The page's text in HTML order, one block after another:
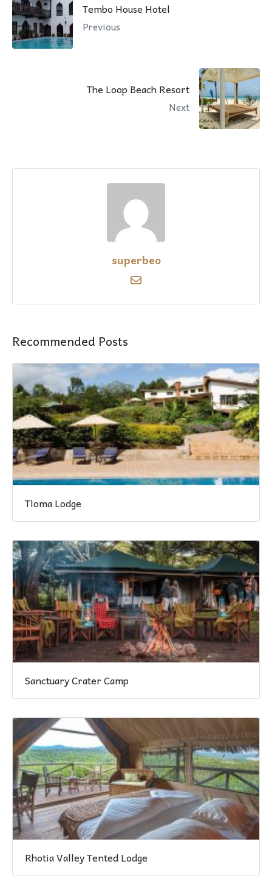
Tembo House Hotel
Previous
The Loop Beach Resort
Next
superbeo
Recommended Posts
Tloma Lodge
Sanctuary Crater Camp
Rhotia Valley Tented Lodge